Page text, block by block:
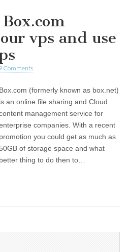
vps and use
Comments
Box.com (formerly known as box.net)
is an online file sharing and Cloud
management service for
companies. With a recent
promotion you could get as much as
of storage space and what
better thing to do then to…